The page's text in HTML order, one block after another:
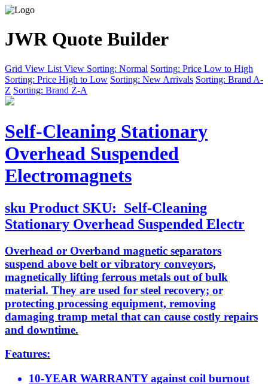
JWR Quote Builder
Grid View List View Sorting: Normal Sorting: Price Low to High
Sorting: Price High to Low Sorting: New Arrivals Sorting: Brand A-
Z Sorting: Brand Z-A
Self-Cleaning Stationary
Overhead Suspended
Electromagnets
sku Product SKU: Self-Cleaning
Stationary Overhead Suspended Electr
Overhead or Overband magnetic separators
suspend above belt or vibratory conveyors,
magnetically lifting ferrous metals out of bulk
material. They are used for steel recovery; or
protecting processing equipment, removing
damaging tramp metal that can cause costly repairs
and downtime.
Features:
10-YEAR WARRANTY against coil burnout